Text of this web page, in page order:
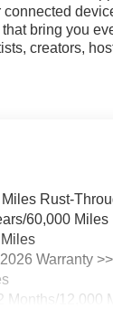
bring you
creators,
Rust-
60,000 Miles
Warranty
Months/12,000